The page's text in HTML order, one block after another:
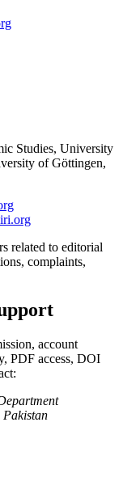
Studies, University
of Göttingen,
related to editorial
complaints,
account
PDF access, DOI